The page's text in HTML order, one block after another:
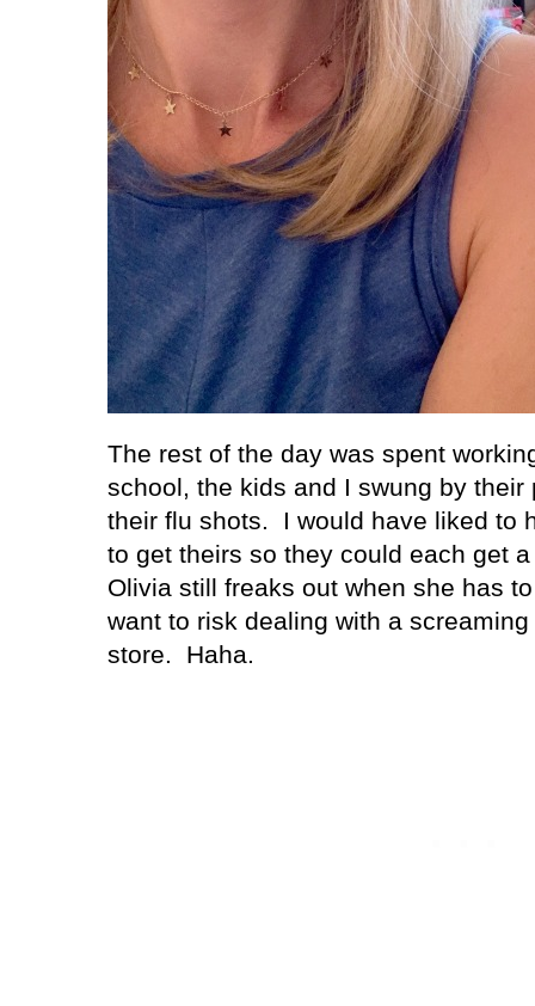
The rest of the day was spent
school, the kids and I swung by their
their flu shots.
I would have liked to
to get theirs so they could each get
Olivia still freaks out when she has
want to risk dealing with a
store.
Haha.